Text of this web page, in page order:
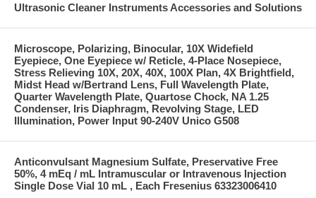
Ultrasonic Cleaner Instruments Accessories and Solutions
Microscope, Polarizing, Binocular, 10X Widefield
Eyepiece, One Eyepiece w/ Reticle, 4-Place Nosepiece,
Stress Relieving 10X, 20X, 40X, 100X Plan, 4X Brightfield,
Midst Head w/Bertrand Lens, Full Wavelength Plate,
Quarter Wavelength Plate, Quartose Chock, NA 1.25
Condenser, Iris Diaphragm, Revolving Stage, LED
Illumination, Power Input 90-240V Unico G508
Anticonvulsant Magnesium Sulfate, Preservative Free
50%, 4 mEq / mL Intramuscular or Intravenous Injection
Single Dose Vial 10 mL , Each Fresenius 63323006410